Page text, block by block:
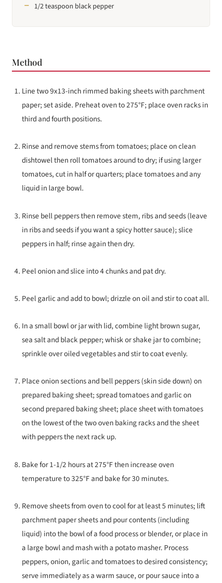
1/2 teaspoon black pepper
Method
Line two 9x13-inch rimmed baking sheets with parchment
paper; set aside. Preheat oven to 275°F; place oven racks in
third and fourth positions.
Rinse and remove stems from tomatoes; place on clean
dishtowel then roll tomatoes around to dry; if using larger
tomatoes, cut in half or quarters; place tomatoes and any
liquid in large bowl.
Rinse bell peppers then remove stem, ribs and seeds (leave
in ribs and seeds if you want a spicy hotter sauce); slice
peppers in half; rinse again then dry.
Peel onion and slice into 4 chunks and pat dry.
Peel garlic and add to bowl; drizzle on oil and stir to coat all.
In a small bowl or jar with lid, combine light brown sugar,
sea salt and black pepper; whisk or shake jar to combine;
sprinkle over oiled vegetables and stir to coat evenly.
Place onion sections and bell peppers (skin side down) on
prepared baking sheet; spread tomatoes and garlic on
second prepared baking sheet; place sheet with tomatoes
on the lowest of the two oven baking racks and the sheet
with peppers the next rack up.
Bake for 1-1/2 hours at 275°F then increase oven
temperature to 325°F and bake for 30 minutes.
Remove sheets from oven to cool for at least 5 minutes; lift
parchment paper sheets and pour contents (including
liquid) into the bowl of a food process or blender, or place in
a large bowl and mash with a potato masher. Process
peppers, onion, garlic and tomatoes to desired consistency;
serve immediately as a warm sauce, or pour sauce into a